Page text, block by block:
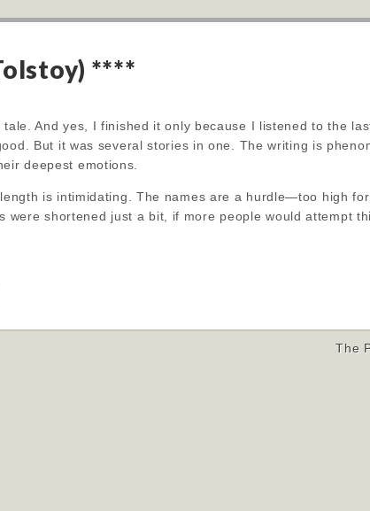
****
And yes, I finished it only because I listened to the
But it was several stories in one. The writing is
deepest emotions.
is intimidating. The names are a hurdle—too high
shortened just a bit, if more people would attempt
The